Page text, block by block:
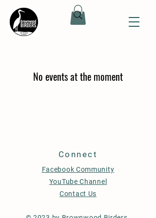
No events at the moment
Connect
Facebook Community
YouTube Channel
Contact Us